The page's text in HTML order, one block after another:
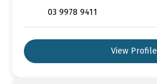
03 9978 9411
View Profile